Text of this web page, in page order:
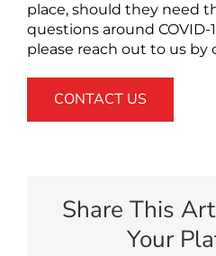
place, should they need
questions around COVID-
please reach out to us by
CONTACT US
Share This
Your